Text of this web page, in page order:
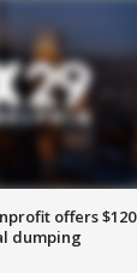
offers $120
dumping